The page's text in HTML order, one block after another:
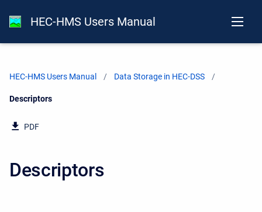
HEC-HMS Users Manual
HEC-HMS Users Manual Data Storage in HEC-DSS
Current:
Descriptors
PDF
Descriptors